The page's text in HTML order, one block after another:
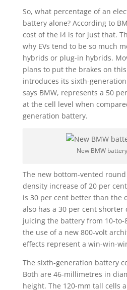
So, what percentage of an
battery alone? According to
cost of the i4 is for just that.
why EVs tend to be so much
hybrids or plug-in hybrids.
plans to put the brakes on
introduces its sixth-
says BMW, represents a 50
at the cell level when
generation battery.
New BMW
The new bottom-vented
density increase of 20 per
is 30 per cent better than the
also has a 30 per cent
juicing the battery from 10-to-
the use of a new 800-volt
effects represent a win-win-
The sixth-generation battery
Both are 46-millimetres in
height. The 120-mm tall cells